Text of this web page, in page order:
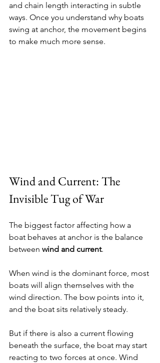
and chain length interacting in subtle
ways. Once you understand why boats
swing at anchor, the movement begins
to make much more sense.
Wind and Current: The
Invisible Tug of War
The biggest factor affecting how a
boat behaves at anchor is the balance
between wind and current.
When wind is the dominant force, most
boats will align themselves with the
wind direction. The bow points into it,
and the boat sits relatively steady.
But if there is also a current flowing
beneath the surface, the boat may start
reacting to two forces at once. Wind